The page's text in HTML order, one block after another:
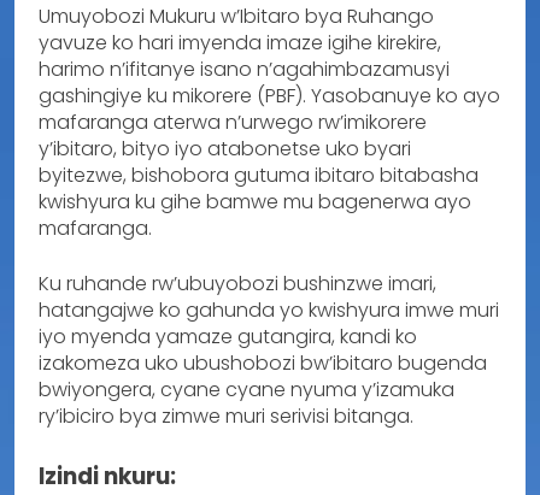
Umuyobozi Mukuru w’Ibitaro bya Ruhango
yavuze ko hari imyenda imaze igihe kirekire,
harimo n’ifitanye isano n’agahimbazamusyi
gashingiye ku mikorere (PBF). Yasobanuye ko ayo
mafaranga aterwa n’urwego rw’imikorere
y’ibitaro, bityo iyo atabonetse uko byari
byitezwe, bishobora gutuma ibitaro bitabasha
kwishyura ku gihe bamwe mu bagenerwa ayo
mafaranga.
Ku ruhande rw’ubuyobozi bushinzwe imari,
hatangajwe ko gahunda yo kwishyura imwe muri
iyo myenda yamaze gutangira, kandi ko
izakomeza uko ubushobozi bw’ibitaro bugenda
bwiyongera, cyane cyane nyuma y’izamuka
ry’ibiciro bya zimwe muri serivisi bitanga.
Izindi nkuru: